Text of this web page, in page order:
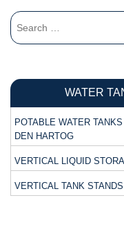
WATER
POTABLE WATER
DEN HARTOG
VERTICAL LIQUID
VERTICAL TANK STANDS